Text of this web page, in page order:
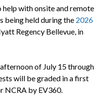
help with onsite and remote
being held during the 2026
Regency Bellevue, in
of July 15 through
will be graded in a first
NCRA by EV360.